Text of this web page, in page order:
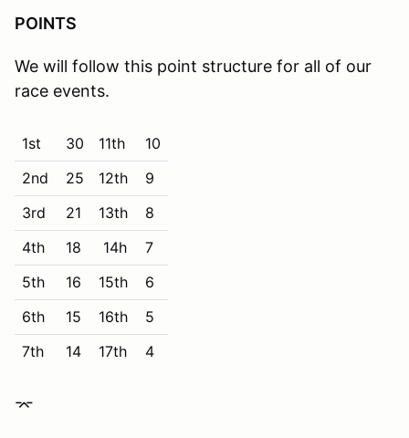
POINTS
We will follow this point structure for all of our
race events.
1st 30 11th
10
2nd
25 12th
9
3rd
21 13th
8
4th
18 14h
7
5th
16 15th
6
6th
15 16th
5
7th
14 17th
4
⌤